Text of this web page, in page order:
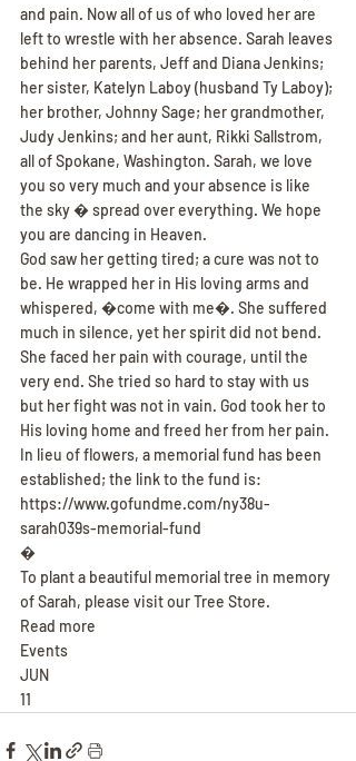
and pain. Now all of us of who loved her are
left to wrestle with her absence. Sarah leaves
behind her parents, Jeff and Diana Jenkins;
her sister, Katelyn Laboy (husband Ty Laboy);
her brother, Johnny Sage; her grandmother,
Judy Jenkins; and her aunt, Rikki Sallstrom,
all of Spokane, Washington. Sarah, we love
you so very much and your absence is like
the sky � spread over everything. We hope
you are dancing in Heaven.
God saw her getting tired; a cure was not to
be. He wrapped her in His loving arms and
whispered, �come with me�. She suffered
much in silence, yet her spirit did not bend.
She faced her pain with courage, until the
very end. She tried so hard to stay with us
but her fight was not in vain. God took her to
His loving home and freed her from her pain.
In lieu of flowers, a memorial fund has been
established; the link to the fund is:
https://www.gofundme.com/ny38u-
sarah039s-memorial-fund
�
To plant a beautiful memorial tree in memory
of Sarah, please visit our Tree Store.
Read more
Events
JUN
11